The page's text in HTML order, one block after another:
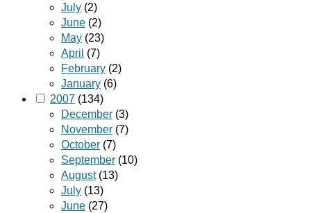
July (2)
June (2)
May (23)
April (7)
February (2)
January (6)
2007 (134)
December (3)
November (7)
October (7)
September (10)
August(13)
July (13)
June (27)